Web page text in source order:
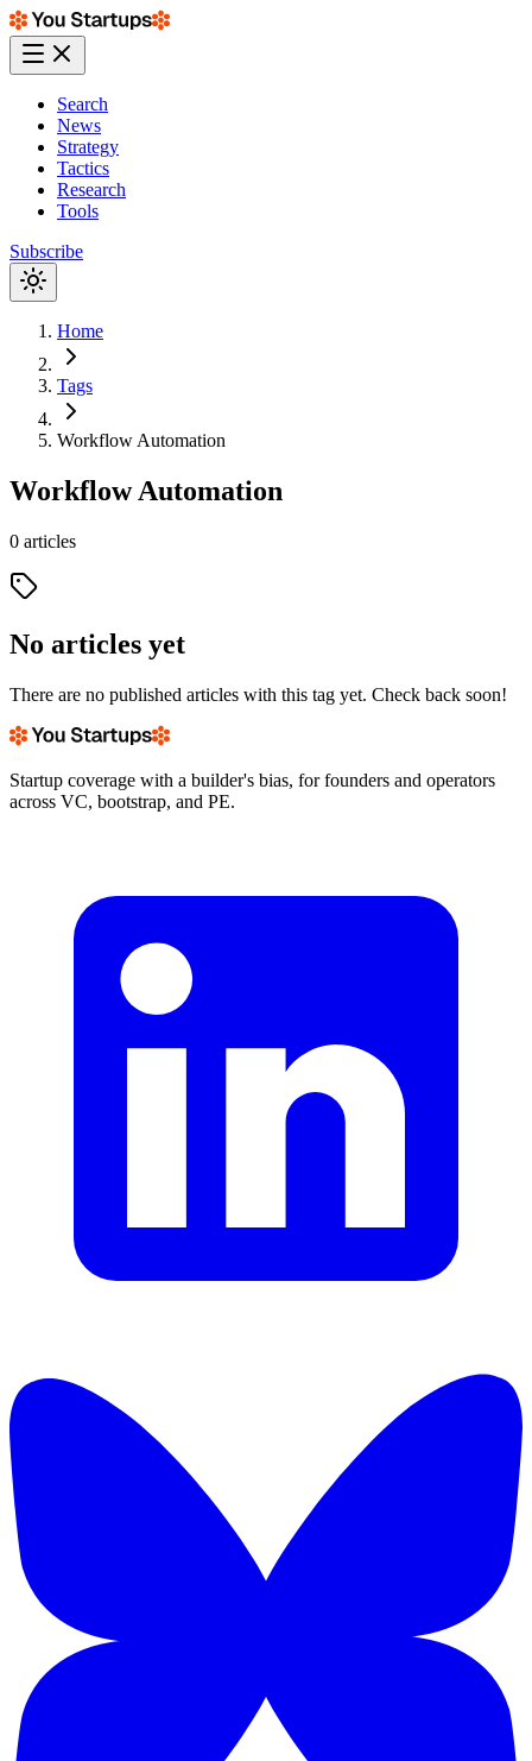
Search
News
Strategy
Tactics
Research
Tools
Subscribe
Home
Tags
Workflow Automation
Workflow Automation
0 articles
No articles yet
There are no published articles with this tag yet. Check back soon!
Startup coverage with a builder's bias, for founders and operators
across VC, bootstrap, and PE.